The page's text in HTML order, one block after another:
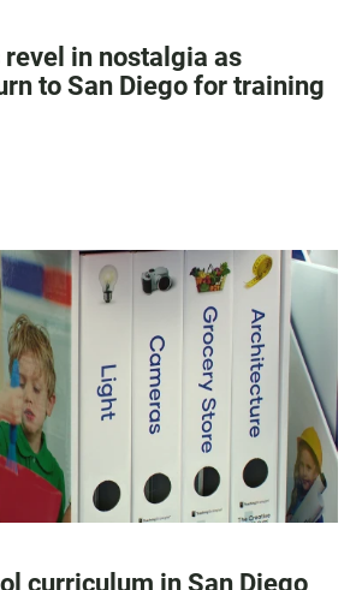
in nostalgia as
to San Diego for training
curriculum in San Diego